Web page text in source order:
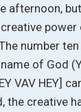
afternoon,
power
number
of God
VAV HEY]
the creative